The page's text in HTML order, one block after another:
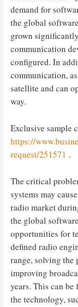
demand for
the global
grown
communication
configured. In
communication,
satellite and can
way.
Exclusive sample
https://
request/251571 .
The critical
systems may
radio market
the global
opportunities for
defined radio
range, solving the
improving
years. This can
the technology,